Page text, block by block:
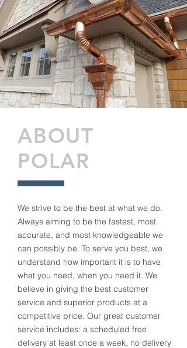
ABOUT
POLAR
We strive to be the best at what we do.
Always aiming to be the fastest, most
accurate, and most knowledgeable we
can possibly be. To serve you best, we
understand how important it is to have
what you need, when you need it. We
believe in giving the best customer
service and superior products at a
competitive price. Our great customer
service includes: a scheduled free
delivery at least once a week, no delivery